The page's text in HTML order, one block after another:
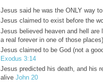
Jesus said he was the ONLY way to
Jesus claimed to exist before the
Jesus believed heaven and hell are
a real forever in one of those places)
Jesus claimed to be God (not a
Exodus 3:14
Jesus predicted his death, and his
alive John 20